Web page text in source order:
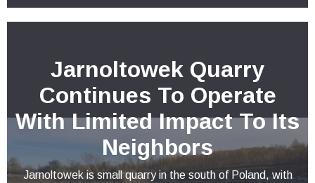
Jarnoltowek Quarry
Continues To Operate
With Limited Impact To Its
Neighbors
Jarnoltowek is small quarry in the south of Poland, with